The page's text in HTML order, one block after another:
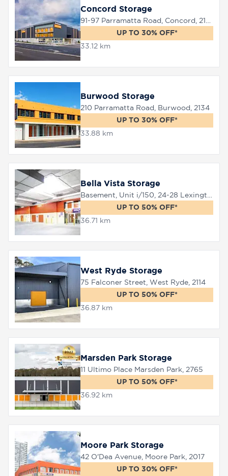
Concord Storage
UP TO 30% OFF*
33.12 km
Burwood Storage
210 Parramatta Road, Burwood, 2134
UP TO 30% OFF*
33.88 km
Bella Vista Storage
UP TO 50% OFF*
36.71 km
West Ryde Storage
75 Falconer Street, West Ryde, 2114
UP TO 50% OFF*
36.87 km
Marsden Park Storage
11 Ultimo Place Marsden Park, 2765
UP TO 50% OFF*
36.92 km
Moore Park Storage
42 O'Dea Avenue, Moore Park, 2017
UP TO 30% OFF*